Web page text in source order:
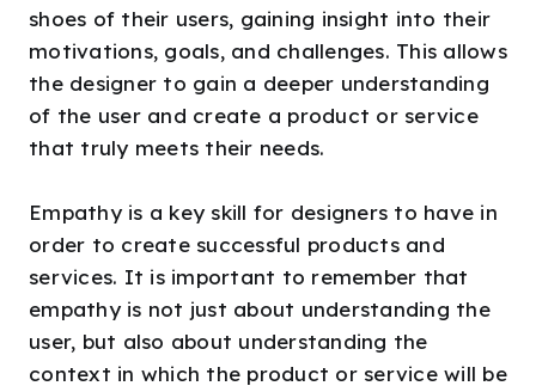
shoes of their users, gaining insight into their
motivations, goals, and challenges. This allows
the designer to gain a deeper understanding
of the user and create a product or service
that truly meets their needs.
Empathy is a key skill for designers to have in
order to create successful products and
services. It is important to remember that
empathy is not just about understanding the
user, but also about understanding the
context in which the product or service will be